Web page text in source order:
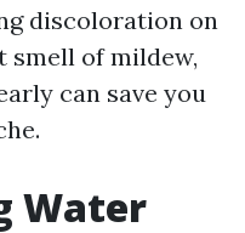
discoloration on
of mildew,
can save you
Water